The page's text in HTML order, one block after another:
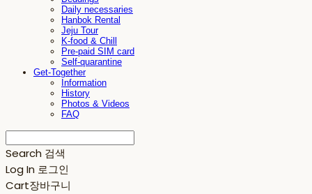
Daily necessaries
Hanbok Rental
Jeju Tour
K-food & Chill
Pre-paid SIM card
Self-quarantine
Get-Together
Information
History
Photos & Videos
FAQ
Search 검색
Log In 로그인
Cart장바구니